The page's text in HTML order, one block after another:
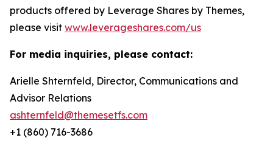
products offered by Leverage Shares by Themes,
please visit www.leverageshares.com/us
For media inquiries, please contact:
Arielle Shternfeld, Director, Communications and
Advisor Relations
ashternfeld@themesetfs.com
+1 (860) 716-3686